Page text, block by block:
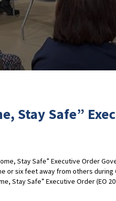
Stay Safe”
Stay Safe” Executive Order
six feet away from others during
Stay Safe” Executive Order (EO